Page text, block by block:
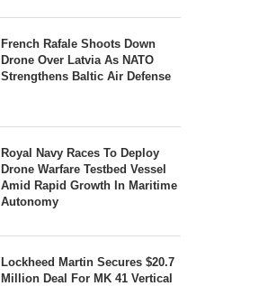
French Rafale Shoots Down
Drone Over Latvia As NATO
Strengthens Baltic Air Defense
Royal Navy Races To Deploy
Drone Warfare Testbed Vessel
Amid Rapid Growth In Maritime
Autonomy
Lockheed Martin Secures $20.7
Million Deal For MK 41 Vertical